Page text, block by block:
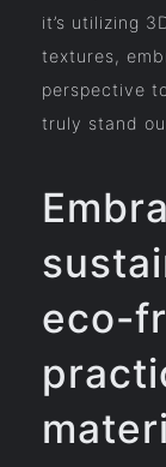
it’s utilizing
textures,
perspective
truly stand
eco-